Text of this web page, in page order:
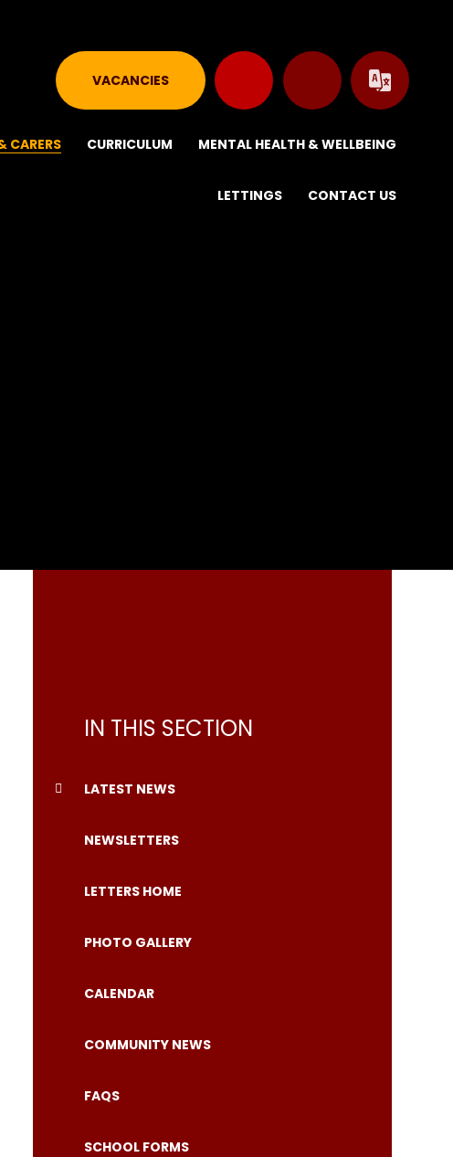
CARERS CURRICULUM MENTAL HEALTH & WELLBEING
LETTINGS CONTACT US
VACANCIES
IN THIS SECTION
LATEST NEWS
NEWSLETTERS
LETTERS HOME
PHOTO GALLERY
CALENDAR
COMMUNITY NEWS
FAQS
SCHOOL FORMS